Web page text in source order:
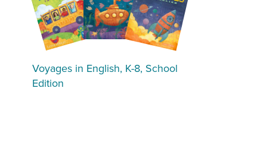
Voyages in English, K-8, School
Edition